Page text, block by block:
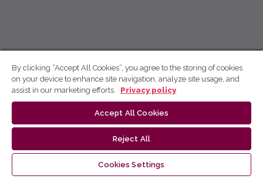
By clicking “Accept All Cookies”, you agree to the storing of cookies
on your device to enhance site navigation, analyze site usage, and
assist in our marketing efforts.
Privacy policy
Accept All Cookies
Reject All
Cookies Settings